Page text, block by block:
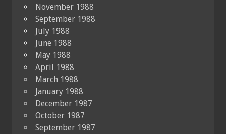
November 1988
September 1988
July 1988
June 1988
May 1988
April 1988
March 1988
January 1988
December 1987
October 1987
September 1987